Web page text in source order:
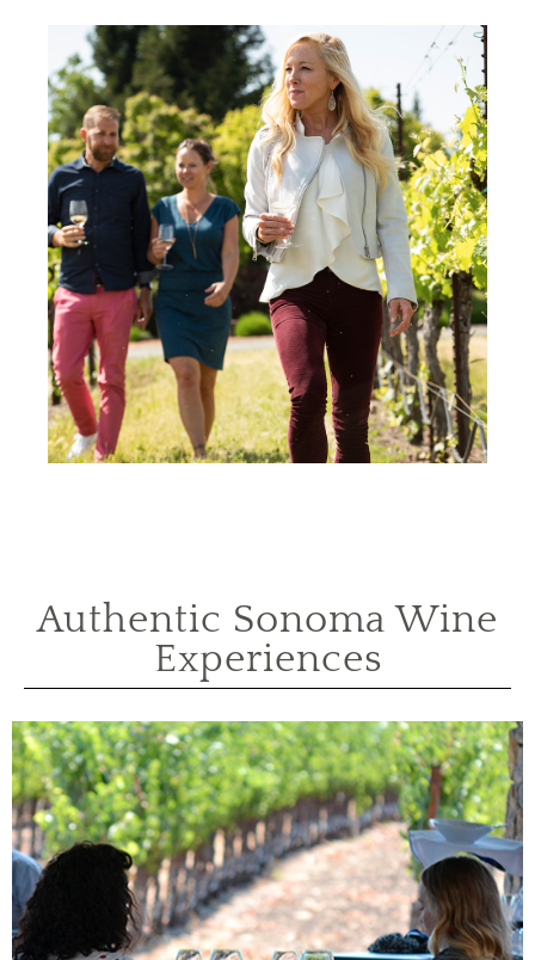
Authentic Sonoma Wine
Experiences